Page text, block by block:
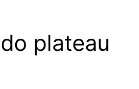
plateau